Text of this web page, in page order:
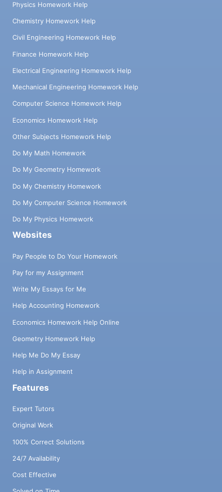
Physics Homework Help
Chemistry Homework Help
Civil Engineering Homework Help
Finance Homework Help
Electrical Engineering Homework Help
Mechanical Engineering Homework Help
Computer Science Homework Help
Economics Homework Help
Other Subjects Homework Help
Do My Math Homework
Do My Geometry Homework
Do My Chemistry Homework
Do My Computer Science Homework
Do My Physics Homework
Websites
Pay People to Do Your Homework
Pay for my Assignment
Write My Essays for Me
Help Accounting Homework
Economics Homework Help Online
Geometry Homework Help
Help Me Do My Essay
Help in Assignment
Features
Expert Tutors
Original Work
100% Correct Solutions
24/7 Availability
Cost Effective